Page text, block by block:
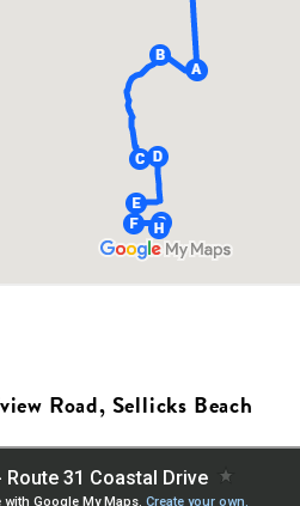
Road, Sellicks Beach